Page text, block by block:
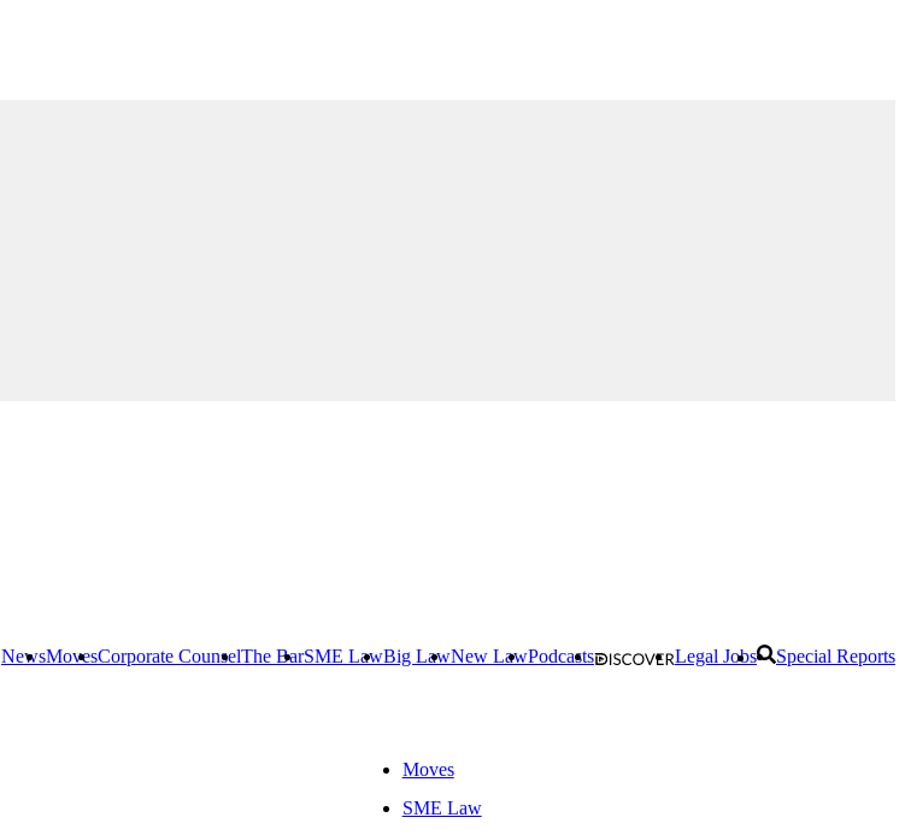
NewsMovesCorporate CounselThe BarSME LawBig LawNew LawPodcasts Legal Jobs Special Reports
Moves
SME Law